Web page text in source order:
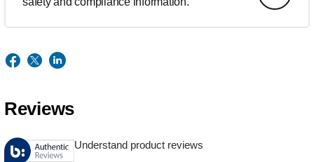
Reviews
Understand product reviews